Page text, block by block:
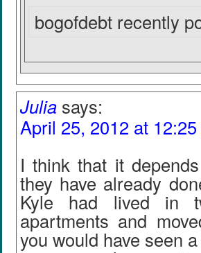
bogofdebt recently
Julia says:
April 25, 2012 at
I think that it
they have already
Kyle had lived in
apartments and
you would have seen